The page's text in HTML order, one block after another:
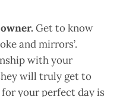
Get to know
and mirrors’.
with your
will truly get to
your perfect day is